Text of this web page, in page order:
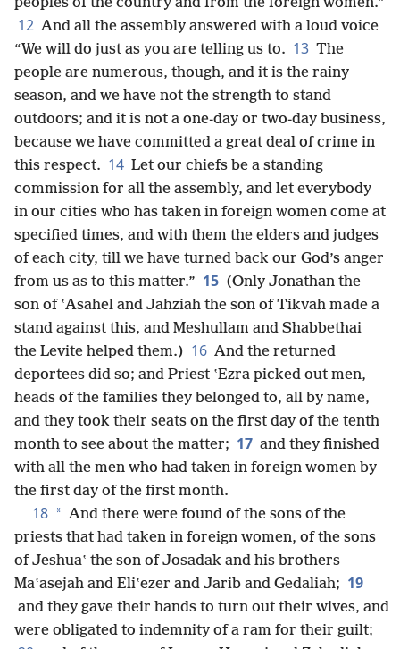
12 And all the assembly answered with a loud voice
“We will do just as you are telling us to. 13 The
people are numerous, though, and it is the rainy
season, and we have not the strength to stand
outdoors; and it is not a one-day or two-day business,
because we have committed a great deal of crime in
this respect. 14 Let our chiefs be a standing
commission for all the assembly, and let everybody
in our cities who has taken in foreign women come at
specified times, and with them the elders and judges
of each city, till we have turned back our God’s anger
from us as to this matter.” 15 (Only Jonathan the
son of ʽAsahel and Jahziah the son of Tikvah made a
stand against this, and Meshullam and Shabbethai
the Levite helped them.) 16 And the returned
deportees did so; and Priest ʽEzra picked out men,
heads of the families they belonged to, all by name,
and they took their seats on the first day of the tenth
month to see about the matter; 17 and they finished
with all the men who had taken in foreign women by
the first day of the first month.
18 * And there were found of the sons of the
priests that had taken in foreign women, of the sons
of Jeshuaʽ the son of Josadak and his brothers
Maʽasejah and Eliʽezer and Jarib and Gedaliah; 19
and they gave their hands to turn out their wives, and
were obligated to indemnity of a ram for their guilt;